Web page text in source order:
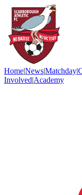
Home|News|Matchday|
Involved|Academy